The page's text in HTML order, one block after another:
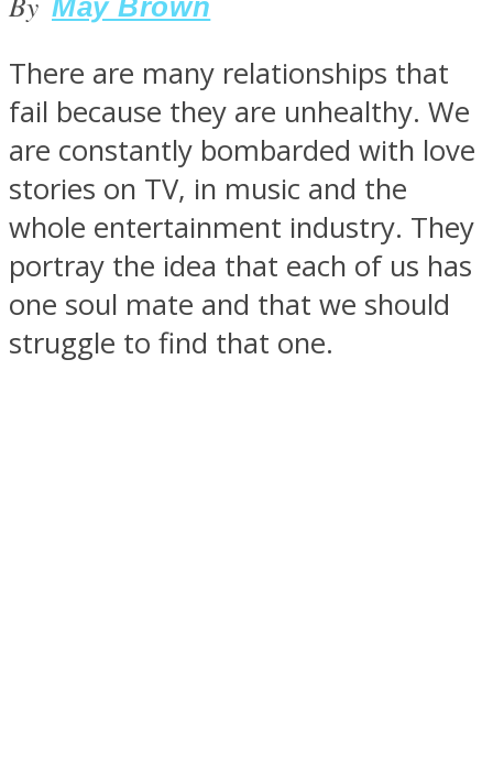
SOUL Mends
ONE World
May Brown
There are many relationships that
fail because they are unhealthy. We
are constantly bombarded with love
stories on TV, in music and the
whole entertainment industry. They
portray the idea that each of us has
one soul mate and that we should
struggle to find that one.